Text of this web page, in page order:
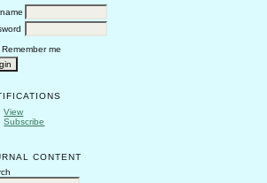
Remember me
View
Subscribe
CONTENT